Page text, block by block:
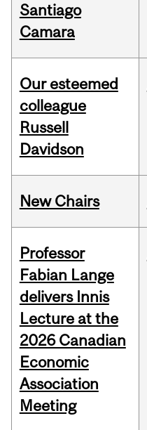
Santiago
Camara
Our esteemed
colleague
Russell
Davidson
New Chairs
Professor
Fabian Lange
delivers Innis
Lecture at the
2026 Canadian
Economic
Association
Meeting